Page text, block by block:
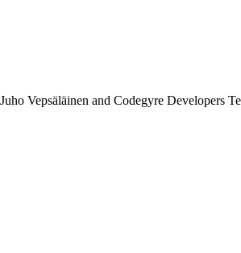
Vepsäläinen and Codegyre Developers